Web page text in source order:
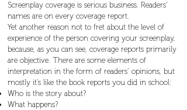
Screenplay coverage is serious business. Readers’
names are on every coverage report.
Yet another reason not to fret about the level of
experience of the person covering your screenplay,
because, as you can see, coverage reports primarily
are objective. There are some elements of
interpretation in the form of readers’ opinions, but
mostly it’s like the book reports you did in school:
Who is the story about?
What happens?